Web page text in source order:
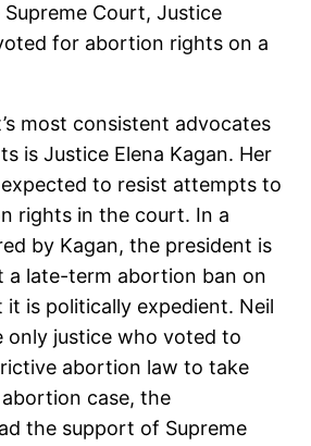
Court, Justice
for abortion rights on a
most consistent advocates
is Justice Elena Kagan. Her
to resist attempts to
rights in the court. In a
by Kagan, the president is
a late-term abortion ban on
is politically expedient. Neil
only justice who voted to
abortion law to take
case, the
the support of Supreme